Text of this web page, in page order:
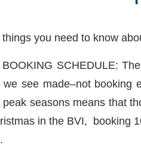
you need to know
BOOKING SCHEDULE:
we see made–not
seasons means that
in the BVI, booking